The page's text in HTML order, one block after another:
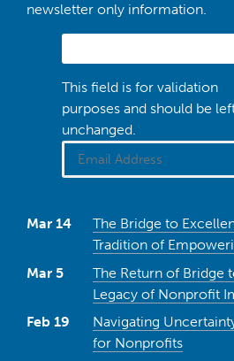
newsletter only information.
This field is for validation
purposes and should be
unchanged.
Mar 14
The Bridge to
Tradition of
Mar 5
The Return of Bridge
Legacy of Nonprofit
Feb 19
Navigating
for Nonprofits